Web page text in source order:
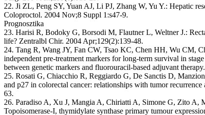
22. Ji ZL, Peng SY, Yuan AJ, Li PJ, Zhang W, Yu Y.: Hepatic
Coloproctol. 2004 Nov;8 Suppl 1:s47-9.
Prognosztika
23. Harisi R, Bodoky G, Borsodi M, Flautner L, Weltner J.:
life? Zentralbl Chir. 2004 Apr;129(2):139-48.
24. Tang R, Wang JY, Fan CW, Tsao KC, Chen HH, Wu CM,
independent pre-treatment markers for long-term survival in
between genetic markers and fluorouracil-based adjuvant
25. Rosati G, Chiacchio R, Reggiardo G, De Sanctis D,
and p27 in colorectal cancer: relationships with tumor
63.
26. Paradiso A, Xu J, Mangia A, Chiriatti A, Simone G, Zito A,
Topoisomerase-I, thymidylate synthase primary tumour